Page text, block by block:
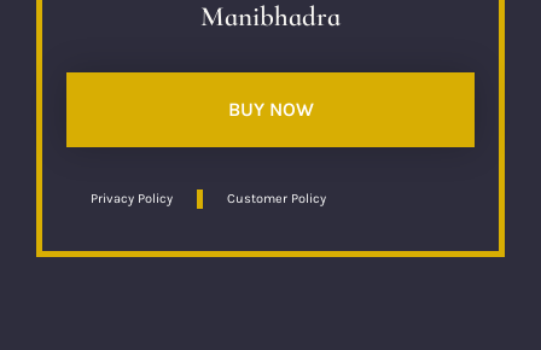
Manibhadra
BUY NOW
Privacy Policy Customer Policy